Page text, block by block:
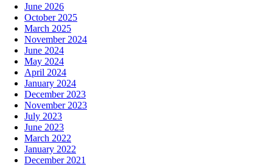
June 2026
October 2025
March 2025
November 2024
June 2024
May 2024
April 2024
January 2024
December 2023
November 2023
July 2023
June 2023
March 2022
January 2022
December 2021